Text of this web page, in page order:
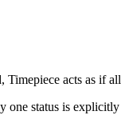
Timepiece acts as if
one status is